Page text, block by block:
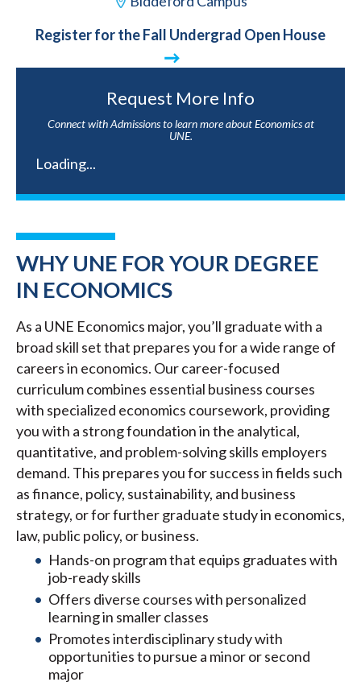
Register for the Fall Undergrad Open House
Request More Info
Connect with Admissions to learn more about Economics at
UNE.
Loading...
WHY UNE FOR YOUR DEGREE
IN ECONOMICS
As a UNE Economics major, you’ll graduate with a
broad skill set that prepares you for a wide range of
careers in economics. Our career-focused
curriculum combines essential business courses
with specialized economics coursework, providing
you with a strong foundation in the analytical,
quantitative, and problem-solving skills employers
demand. This prepares you for success in fields such
as finance, policy, sustainability, and business
strategy, or for further graduate study in economics,
law, public policy, or business.
Hands-on program that equips graduates with
job-ready skills
Offers diverse courses with personalized
learning in smaller classes
Promotes interdisciplinary study with
opportunities to pursue a minor or second
major